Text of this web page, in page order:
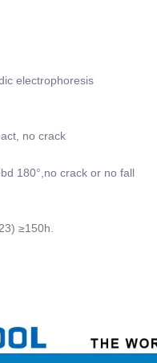
electrophoresis
no crack
180°,no crack or no fall
≥150h.